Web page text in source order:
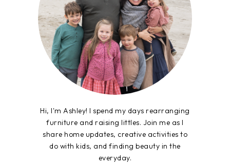
Hi, I'm Ashley! I spend my days rearranging
furniture and raising littles. Join me as I
share home updates, creative activities to
do with kids, and finding beauty in the
everyday.